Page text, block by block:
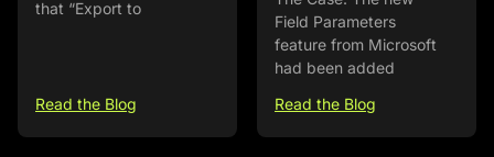
that “Export to
Read the Blog
Field Parameters
feature from Microsoft
had been added
Read the Blog